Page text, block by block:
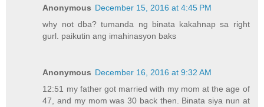
Anonymous December 15, 2016 at 4:45 PM
why not dba? tumanda ng binata kakahnap sa right
gurl. paikutin ang imahinasyon baks
Anonymous December 16, 2016 at 9:32 AM
12:51 my father got married with my mom at the age of
47, and my mom was 30 back then. Binata siya nun at